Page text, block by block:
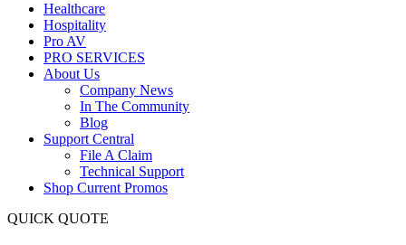
Healthcare
Hospitality
Pro AV
PRO SERVICES
About Us
Company News
In The Community
Blog
Support Central
File A Claim
Technical Support
Shop Current Promos
QUICK QUOTE